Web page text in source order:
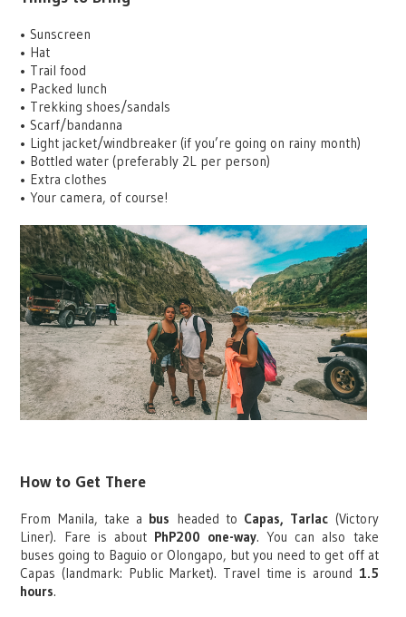
• Sunscreen
• Hat
• Trail food
• Packed lunch
• Trekking shoes/sandals
• Scarf/bandanna
• Light jacket/windbreaker (if you’re going on rainy month)
• Bottled water (preferably 2L per person)
• Extra clothes
• Your camera, of course!
How to Get There
From Manila, take a bus headed to Capas, Tarlac (Victory
Liner). Fare is about PhP200 one-way. You can also take
buses going to Baguio or Olongapo, but you need to get off at
Capas (landmark: Public Market). Travel time is around 1.5
hours.